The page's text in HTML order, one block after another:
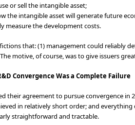
or sell the intangible asset;
the intangible asset will generate future
measure the development costs.
that: (1) management could reliably
motive, of course, was to give issuers
Convergence Was a Complete Failure
their agreement to pursue convergence in
in relatively short order; and
straightforward and tractable.